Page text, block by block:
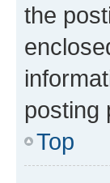
the
posting
Top